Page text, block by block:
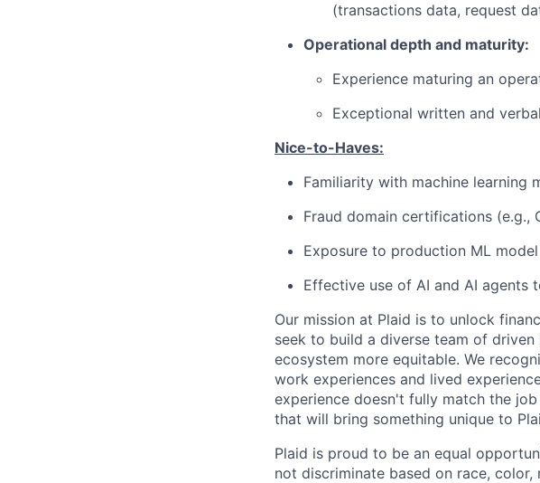
(transactions data, request
Operational depth and maturity:
Experience maturing an
Exceptional written and
Nice-to-Haves:
Familiarity with machine learning
Fraud domain certifications (e.g.,
Exposure to production ML
Effective use of AI and AI agents
Our mission at Plaid is to unlock
seek to build a diverse team of
ecosystem more equitable. We
work experiences and lived
experience doesn't fully match the
that will bring something unique to
Plaid is proud to be an equal
not discriminate based on race,